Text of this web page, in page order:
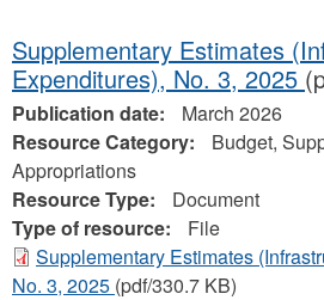
Supplementary Estimates
Expenditures), No. 3, 2025
Publication date:
March 2026
Resource Category:
Budget,
Appropriations
Resource Type:
Document
Type of resource:
File
Supplementary Estimates
No. 3, 2025 (pdf/330.7 KB)